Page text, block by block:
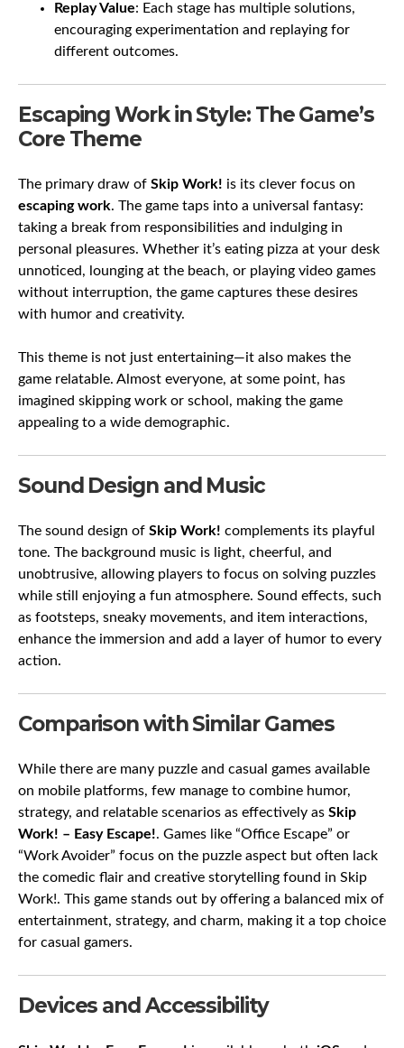
Replay Value: Each stage has multiple solutions,
encouraging experimentation and replaying for
different outcomes.
Escaping Work in Style: The Game’s
Core Theme
The primary draw of Skip Work! is its clever focus on
escaping work. The game taps into a universal fantasy:
taking a break from responsibilities and indulging in
personal pleasures. Whether it’s eating pizza at your desk
unnoticed, lounging at the beach, or playing video games
without interruption, the game captures these desires
with humor and creativity.
This theme is not just entertaining—it also makes the
game relatable. Almost everyone, at some point, has
imagined skipping work or school, making the game
appealing to a wide demographic.
Sound Design and Music
The sound design of Skip Work! complements its playful
tone. The background music is light, cheerful, and
unobtrusive, allowing players to focus on solving puzzles
while still enjoying a fun atmosphere. Sound effects, such
as footsteps, sneaky movements, and item interactions,
enhance the immersion and add a layer of humor to every
action.
Comparison with Similar Games
While there are many puzzle and casual games available
on mobile platforms, few manage to combine humor,
strategy, and relatable scenarios as effectively as Skip
Work! – Easy Escape!. Games like “Office Escape” or
“Work Avoider” focus on the puzzle aspect but often lack
the comedic flair and creative storytelling found in Skip
Work!. This game stands out by offering a balanced mix of
entertainment, strategy, and charm, making it a top choice
for casual gamers.
Devices and Accessibility